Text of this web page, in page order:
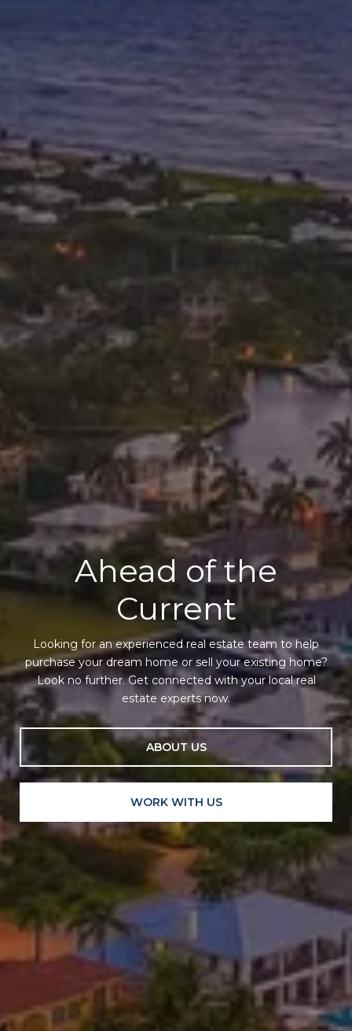
Ahead of the
Current
Looking for an experienced real estate team to help
purchase your dream home or sell your existing home?
Look no further. Get connected with your local real
estate experts now.
ABOUT US
WORK WITH US